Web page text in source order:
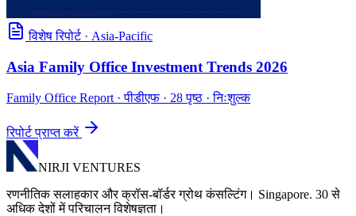
विशेष रिपोर्ट· Asia-Pacific
Asia Family Office Investment Trends 2026
Family Office Report · पीडीएफ · 28 पृष्ठ · निःशुल्क
रिपोर्ट प्राप्त करें
NIRJI VENTURES
रणनीतिक सलाहकार और क्रॉस-बॉर्डर ग्रोथ कंसल्टिंग। Singapore. 30 से
अधिक देशों में परिचालन विशेषज्ञता।